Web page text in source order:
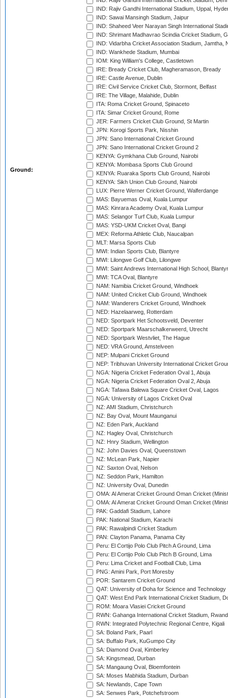
Ground:
IND: Rajiv Gandhi International Stadium, Uppal,
IND: Sawai Mansingh Stadium, Jaipur
IND: Shaheed Veer Narayan Singh International
IND: Shrimant Madhavrao Scindia Cricket Stadium,
IND: Vidarbha Cricket Association Stadium, Jamtha,
IND: Wankhede Stadium, Mumbai
IOM: King William's College, Castletown
IRE: Bready Cricket Club, Magheramason, Bready
IRE: Castle Avenue, Dublin
IRE: Civil Service Cricket Club, Stormont, Belfast
IRE: The Village, Malahide, Dublin
ITA: Roma Cricket Ground, Spinaceto
ITA: Simar Cricket Ground, Rome
JER: Farmers Cricket Club Ground, St Martin
JPN: Korogi Sports Park, Nisshin
JPN: Sano International Cricket Ground
JPN: Sano International Cricket Ground 2
KENYA: Gymkhana Club Ground, Nairobi
KENYA: Mombasa Sports Club Ground
KENYA: Ruaraka Sports Club Ground, Nairobi
KENYA: Sikh Union Club Ground, Nairobi
LUX: Pierre Werner Cricket Ground, Walferdange
MAS: Bayuemas Oval, Kuala Lumpur
MAS: Kinrara Academy Oval, Kuala Lumpur
MAS: Selangor Turf Club, Kuala Lumpur
MAS: YSD-UKM Cricket Oval, Bangi
MEX: Reforma Athletic Club, Naucalpan
MLT: Marsa Sports Club
MWI: Indian Sports Club, Blantyre
MWI: Lilongwe Golf Club, Lilongwe
MWI: Saint Andrews International High School,
MWI: TCA Oval, Blantyre
NAM: Namibia Cricket Ground, Windhoek
NAM: United Cricket Club Ground, Windhoek
NAM: Wanderers Cricket Ground, Windhoek
NED: Hazelaarweg, Rotterdam
NED: Sportpark Het Schootsveld, Deventer
NED: Sportpark Maarschalkerweerd, Utrecht
NED: Sportpark Westvliet, The Hague
NED: VRA Ground, Amstelveen
NEP: Mulpani Cricket Ground
NEP: Tribhuvan University International Cricket
NGA: Nigeria Cricket Federation Oval 1, Abuja
NGA: Nigeria Cricket Federation Oval 2, Abuja
NGA: Tafawa Balewa Square Cricket Oval, Lagos
NGA: University of Lagos Cricket Oval
NZ: AMI Stadium, Christchurch
NZ: Bay Oval, Mount Maunganui
NZ: Eden Park, Auckland
NZ: Hagley Oval, Christchurch
NZ: Hnry Stadium, Wellington
NZ: John Davies Oval, Queenstown
NZ: McLean Park, Napier
NZ: Saxton Oval, Nelson
NZ: Seddon Park, Hamilton
NZ: University Oval, Dunedin
OMA: Al Amerat Cricket Ground Oman Cricket
OMA: Al Amerat Cricket Ground Oman Cricket
PAK: Gaddafi Stadium, Lahore
PAK: National Stadium, Karachi
PAK: Rawalpindi Cricket Stadium
PAN: Clayton Panama, Panama City
Peru: El Cortijo Polo Club Pitch A Ground, Lima
Peru: El Cortijo Polo Club Pitch B Ground, Lima
Peru: Lima Cricket and Football Club, Lima
PNG: Amini Park, Port Moresby
POR: Santarem Cricket Ground
QAT: University of Doha for Science and Technology
QAT: West End Park International Cricket Stadium,
ROM: Moara Vlasiei Cricket Ground
RWN: Gahanga International Cricket Stadium,
RWN: Integrated Polytechnic Regional Centre, Kigali
SA: Boland Park, Paarl
SA: Buffalo Park, KuGumpo City
SA: Diamond Oval, Kimberley
SA: Kingsmead, Durban
SA: Mangaung Oval, Bloemfontein
SA: Moses Mabhida Stadium, Durban
SA: Newlands, Cape Town
SA: Senwes Park, Potchefstroom